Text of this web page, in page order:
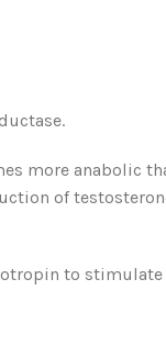
more anabolic
of
to